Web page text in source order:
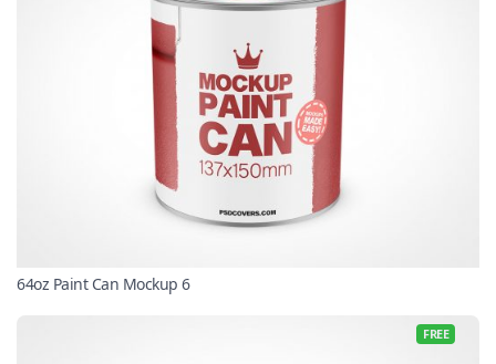
64oz Paint Can Mockup 6
FREE